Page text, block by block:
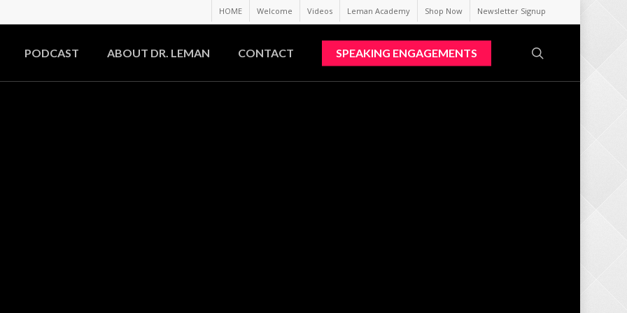
HOME Welcome Videos Leman Academy Shop Now Newsletter Signup
PODCAST ABOUT DR. LEMAN CONTACT SPEAKING ENGAGEMENTS